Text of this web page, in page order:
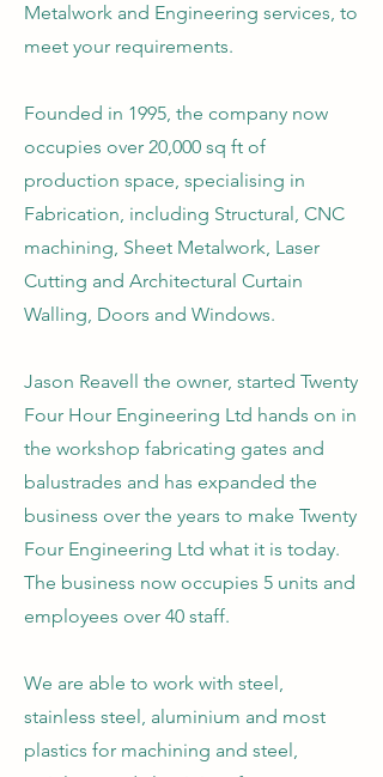
Metalwork and Engineering services, to
meet your requirements.
Founded in 1995, the company now
occupies over 20,000 sq ft of
production space, specialising in
Fabrication, including Structural, CNC
machining, Sheet Metalwork, Laser
Cutting and Architectural Curtain
Walling, Doors and Windows.
​Jason Reavell the owner, started Twenty
Four Hour Engineering Ltd hands on in
the workshop fabricating gates and
balustrades and has expanded the
business over the years to make Twenty
Four Engineering Ltd what it is today.
The business now occupies 5 units and
employees over 40 staff.
We are able to work with steel,
stainless steel, aluminium and most
plastics for machining and steel,